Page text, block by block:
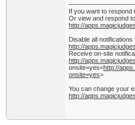
If you want to respond
Or view and respond
http://
Disable all notifications
http://
Receive on-site
http://
onsite=yes<http://
onsite=yes>
You can change your
http://